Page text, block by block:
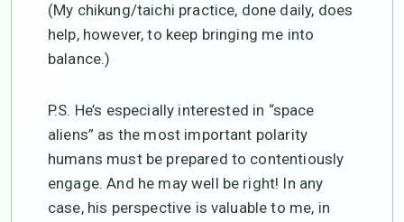
(My chikung/taichi practice, done daily, does
help, however, to keep bringing me into
balance.)
P.S. He’s especially interested in “space
aliens” as the most important polarity
humans must be prepared to contentiously
engage. And he may well be right! In any
case, his perspective is valuable to me, in